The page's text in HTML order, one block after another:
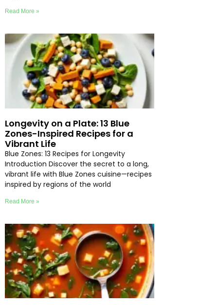
Read More »
Longevity on a Plate: 13 Blue
Zones-Inspired Recipes for a
Vibrant Life
Blue Zones: 13 Recipes for Longevity
Introduction Discover the secret to a long,
vibrant life with Blue Zones cuisine—recipes
inspired by regions of the world
Read More »